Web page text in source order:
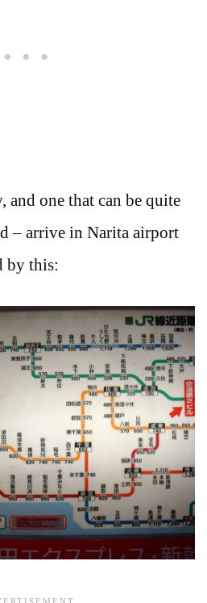
and one that can be quite
– arrive in Narita airport
by this: